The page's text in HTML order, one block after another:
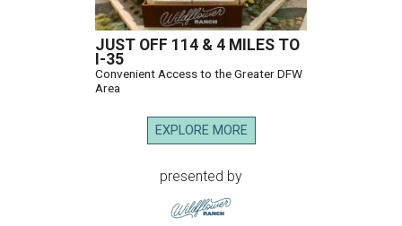
JUST OFF 114 & 4 MILES TO
I-35
Convenient Access to the Greater DFW
Area
EXPLORE MORE
presented by